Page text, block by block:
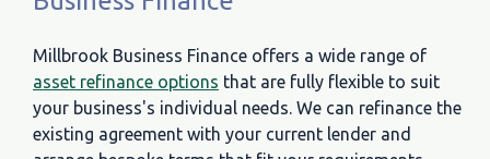
Millbrook Business Finance offers a wide range of
asset refinance options that are fully flexible to suit
your business's individual needs. We can refinance the
existing agreement with your current lender and